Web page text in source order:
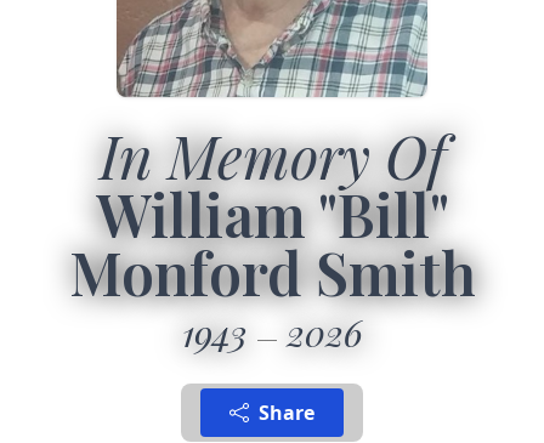
In Memory Of
William "Bill"
Monford Smith
1943 2026
Share